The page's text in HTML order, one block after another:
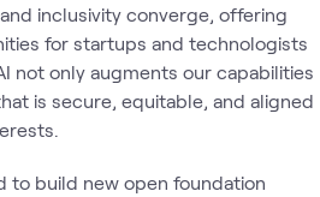
inclusivity converge, offering
for startups and technologists
not only augments our capabilities
is secure, equitable, and aligned
to build new open foundation